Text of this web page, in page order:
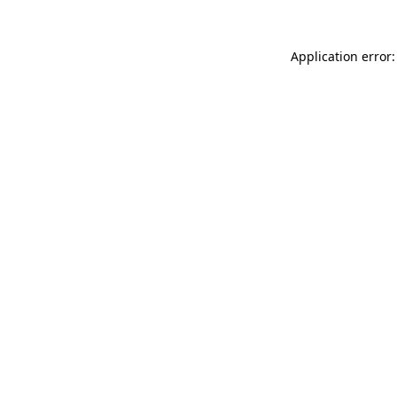
Application